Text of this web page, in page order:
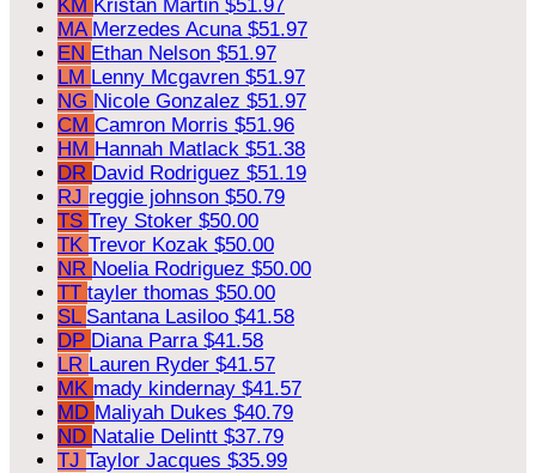
KM Kristan Martin $51.97
MA Merzedes Acuna $51.97
EN Ethan Nelson $51.97
LM Lenny Mcgavren $51.97
NG Nicole Gonzalez $51.97
CM Camron Morris $51.96
HM Hannah Matlack $51.38
DR David Rodriguez $51.19
RJ reggie johnson $50.79
TS Trey Stoker $50.00
TK Trevor Kozak $50.00
NR Noelia Rodriguez $50.00
TT tayler thomas $50.00
SL Santana Lasiloo $41.58
DP Diana Parra $41.58
LR Lauren Ryder $41.57
MK mady kindernay $41.57
MD Maliyah Dukes $40.79
ND Natalie Delintt $37.79
TJ Taylor Jacques $35.99